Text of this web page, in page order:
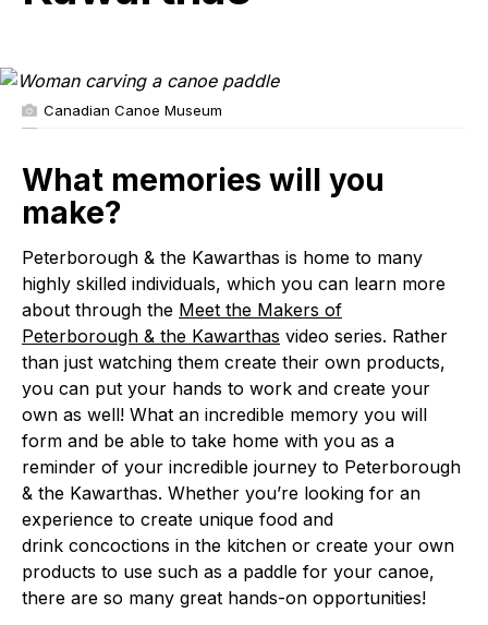
Canadian Canoe Museum
What memories will you
make?
Peterborough & the Kawarthas is home to many
highly skilled individuals, which you can learn more
about through the Meet the Makers of
Peterborough & the Kawarthas video series. Rather
than just watching them create their own products,
you can put your hands to work and create your
own as well! What an incredible memory you will
form and be able to take home with you as a
reminder of your incredible journey to Peterborough
& the Kawarthas. Whether you’re looking for an
experience to create unique food and
drink concoctions in the kitchen or create your own
products to use such as a paddle for your canoe,
there are so many great hands-on opportunities!